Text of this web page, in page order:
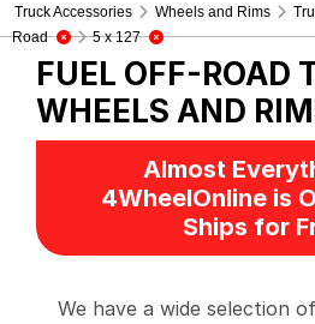
Truck Accessories Wheels and Rims
Road
5 x 127
FUEL OFF-ROAD
WHEELS AND
Almost
4WheelOnline is
Ships for
We have a wide selection